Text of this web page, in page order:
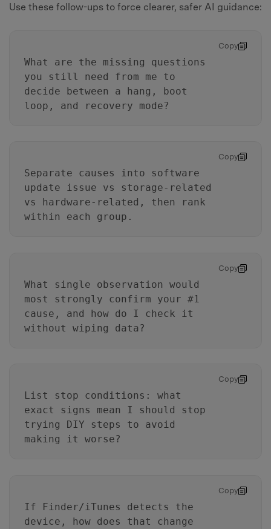
Use these follow-ups to force clearer, safer AI guidance:
Copy
What are the missing questions
you still need from me to
decide between a hang, boot
loop, and recovery mode?
Copy
Separate causes into software
update issue vs storage-related
vs hardware-related, then rank
within each group.
Copy
What single observation would
most strongly confirm your #1
cause, and how do I check it
without wiping data?
Copy
List stop conditions: what
exact signs mean I should stop
trying DIY steps to avoid
making it worse?
Copy
If Finder/iTunes detects the
device, how does that change